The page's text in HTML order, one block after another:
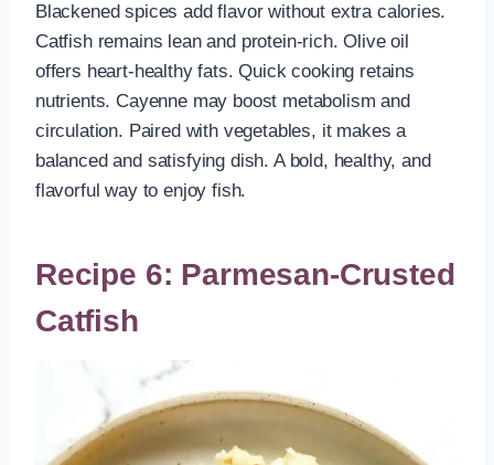
Blackened spices add flavor without extra calories.
Catfish remains lean and protein-rich. Olive oil
offers heart-healthy fats. Quick cooking retains
nutrients. Cayenne may boost metabolism and
circulation. Paired with vegetables, it makes a
balanced and satisfying dish. A bold, healthy, and
flavorful way to enjoy fish.
Recipe 6: Parmesan-Crusted
Catfish